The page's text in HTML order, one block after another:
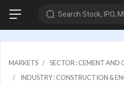
Search Stock, IPO,
MARKETS
SECTOR : CEMENT AND
INDUSTRY : CONSTRUCTION &